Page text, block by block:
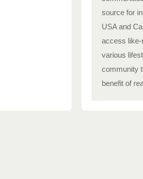
source for
USA and
access like-
various
community
benefit of